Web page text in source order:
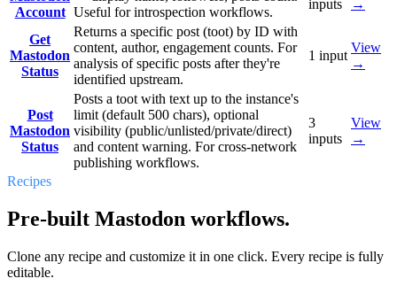
Account Useful for introspection workflows.
inputs
→
Get
Mastodon
Status
Returns a specific post (toot) by ID with
content, author, engagement counts. For
analysis of specific posts after they're
identified upstream.
1 input
View
→
Post
Mastodon
Status
Posts a toot with text up to the instance's
limit (default 500 chars), optional
visibility (public/unlisted/private/direct)
and content warning. For cross-network
publishing workflows.
3
inputs
View
→
Recipes
Pre-built Mastodon workflows.
Clone any recipe and customize it in one click. Every recipe is fully
editable.